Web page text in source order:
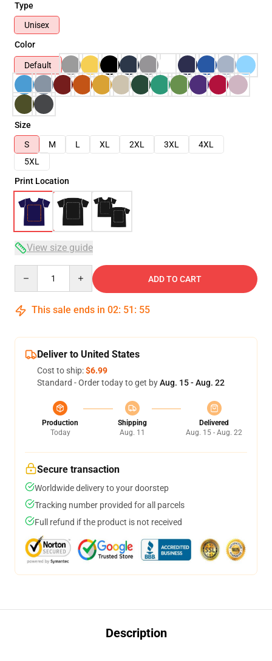
Type
Unisex
Color
Default
Size
S
M L XL 2XL 3XL
4XL
5XL
Print Location
View size guide
ADD TO CART
This sale ends in 02: 51 : 54
Deliver to United States
Cost to ship:$6.99
Standard - Order today to get byAug. 15 - Aug. 22
Production
Today
Shipping
Aug. 11
Delivered
Aug. 15 - Aug. 22
Secure transaction
Worldwide delivery to your doorstep
Tracking number provided for all parcels
Full refund if the product is not received
Description